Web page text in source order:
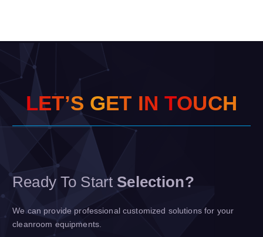
LET’S GET IN TOUCH
Ready To Start Selection?
We can provide professional customized solutions for your
cleanroom equipments.